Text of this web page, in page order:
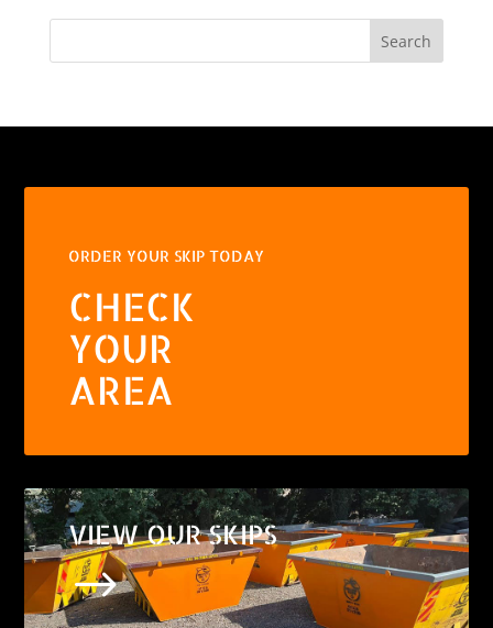
Search
ORDER YOUR SKIP TODAY
CHECK
YOUR
AREA
VIEW OUR SKIPS
$